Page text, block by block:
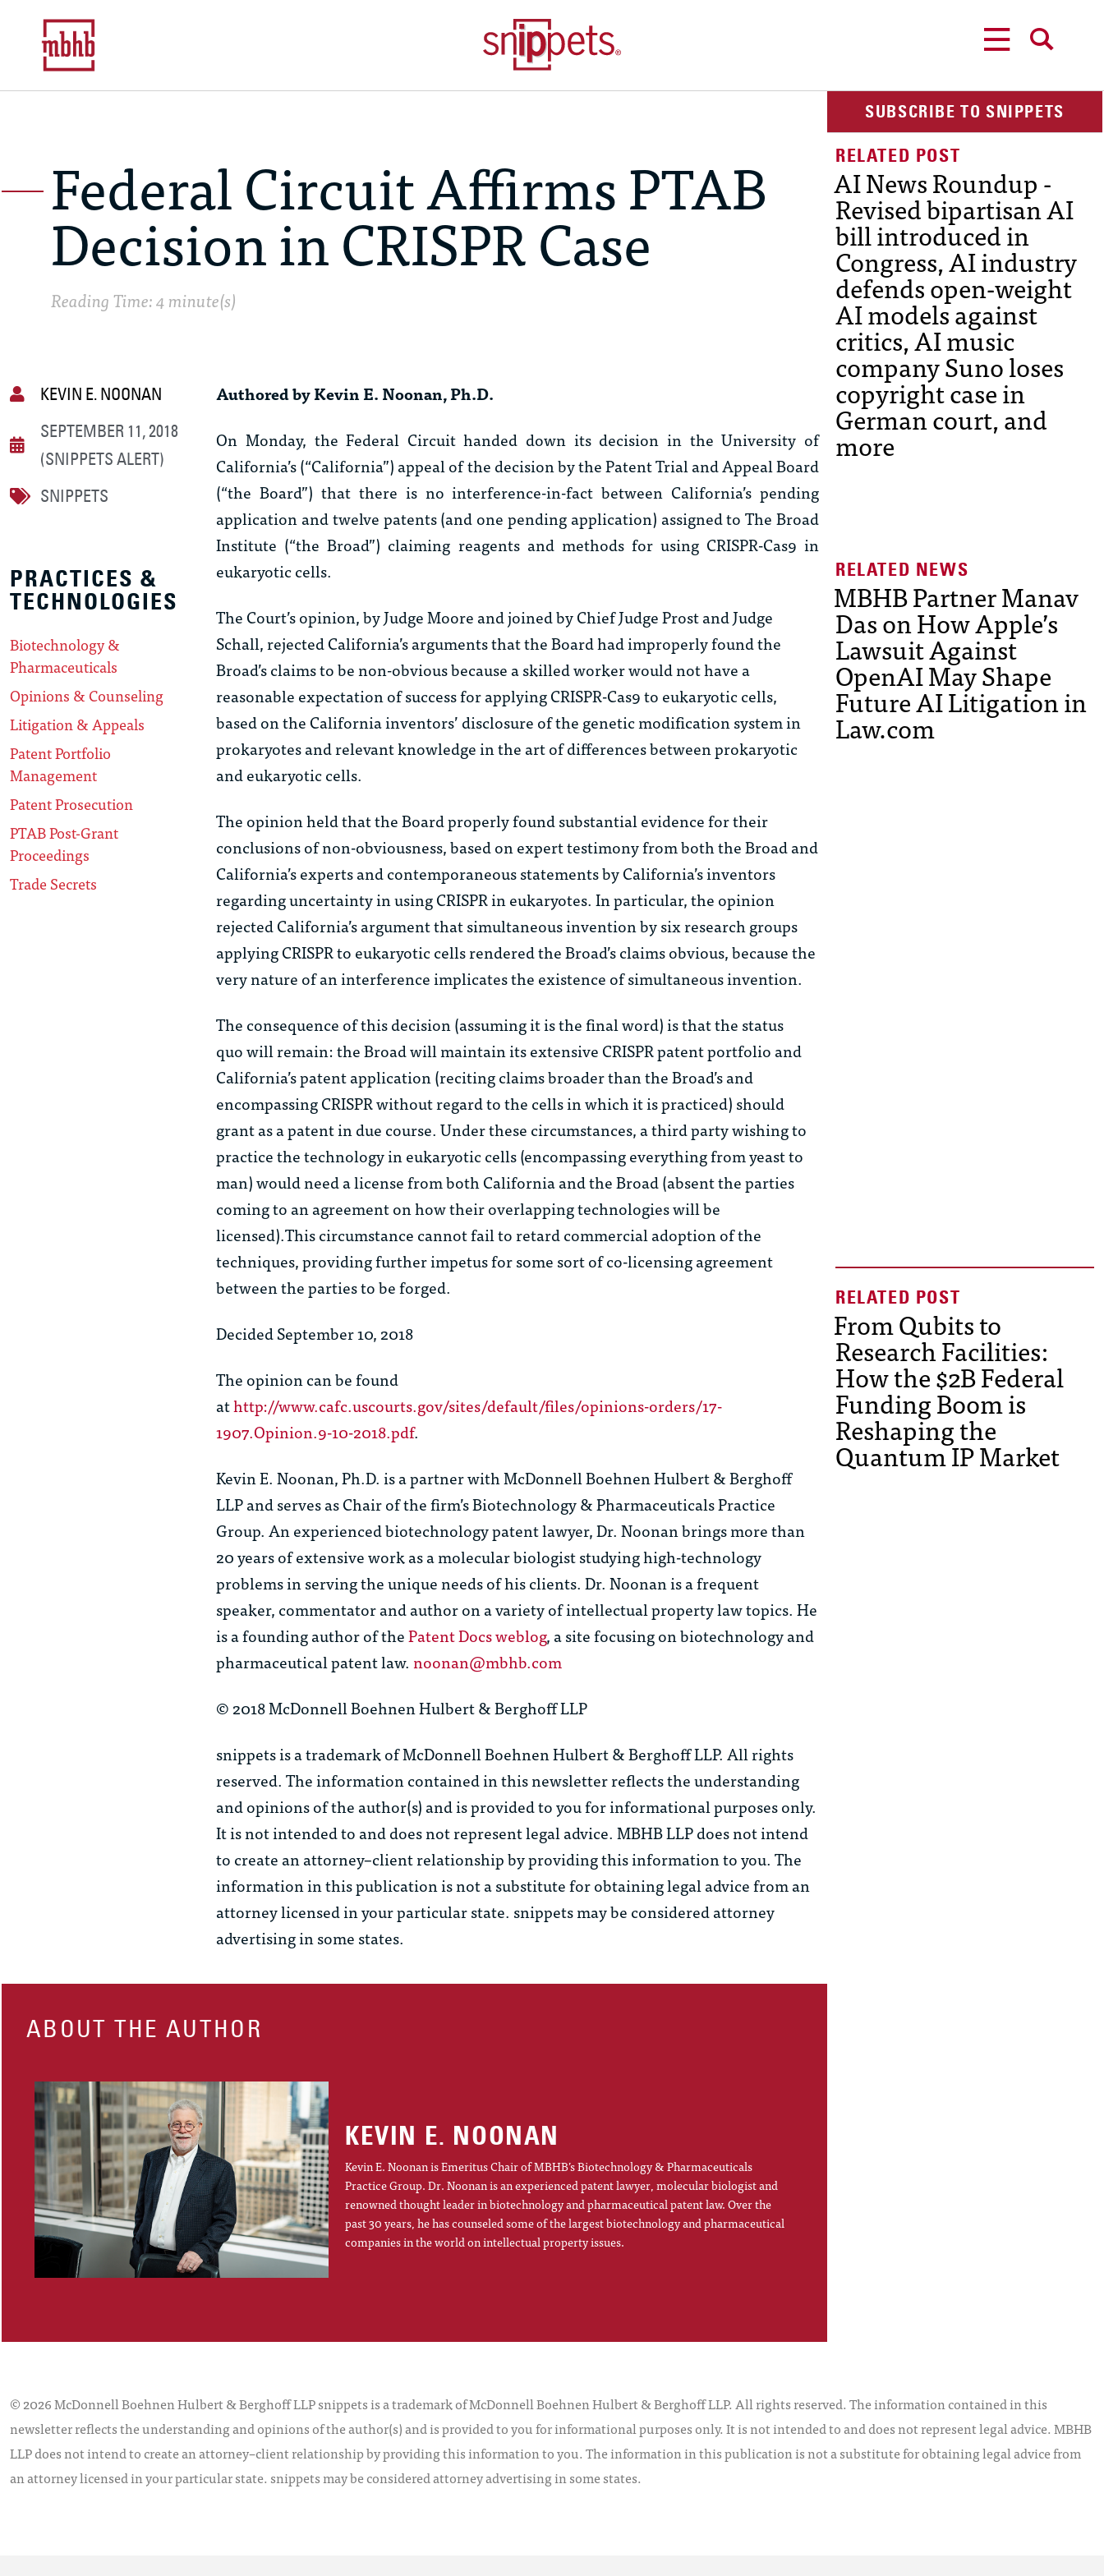
SUBSCRIBE TO SNIPPETS
Federal Circuit Affirms PTAB
Decision in CRISPR Case
Reading Time: 4 minute(s)
KEVIN E. NOONAN
SEPTEMBER 11, 2018
(SNIPPETS ALERT)
SNIPPETS
PRACTICES &
TECHNOLOGIES
Biotechnology &
Pharmaceuticals
Opinions & Counseling
Litigation & Appeals
Patent Portfolio
Management
Patent Prosecution
PTAB Post-Grant
Proceedings
Trade Secrets
Authored by Kevin E. Noonan, Ph.D.
On Monday, the Federal Circuit handed down its decision in the University of
California’s (“California”) appeal of the decision by the Patent Trial and Appeal Board
(“the Board”) that there is no interference-in-fact between California’s pending
application and twelve patents (and one pending application) assigned to The Broad
Institute (“the Broad”) claiming reagents and methods for using CRISPR-Cas9 in
eukaryotic cells.
The Court’s opinion, by Judge Moore and joined by Chief Judge Prost and Judge
Schall, rejected California’s arguments that the Board had improperly found the
Broad’s claims to be non-obvious because a skilled worker would not have a
reasonable expectation of success for applying CRISPR-Cas9 to eukaryotic cells,
based on the California inventors’ disclosure of the genetic modification system in
prokaryotes and relevant knowledge in the art of differences between prokaryotic
and eukaryotic cells.
The opinion held that the Board properly found substantial evidence for their
conclusions of non-obviousness, based on expert testimony from both the Broad and
California’s experts and contemporaneous statements by California’s inventors
regarding uncertainty in using CRISPR in eukaryotes. In particular, the opinion
rejected California’s argument that simultaneous invention by six research groups
applying CRISPR to eukaryotic cells rendered the Broad’s claims obvious, because the
very nature of an interference implicates the existence of simultaneous invention.
The consequence of this decision (assuming it is the final word) is that thestatus
quowill remain: the Broad will maintain its extensive CRISPR patent portfolio and
California’s patent application (reciting claims broader than the Broad’s and
encompassing CRISPR without regard to the cells in which it is practiced) should
grant as a patent in due course. Under these circumstances, a third party wishing to
practice the technology in eukaryotic cells (encompassing everything from yeast to
man) would need a license from both California and the Broad (absent the parties
coming to an agreement on how their overlapping technologies will be
licensed).This circumstance cannot fail to retard commercial adoption of the
techniques, providing further impetus for some sort of co-licensing agreement
between the parties to be forged.
Decided September 10, 2018
The opinion can be found
athttp://www.cafc.uscourts.gov/sites/default/files/opinions-orders/17-
1907.Opinion.9-10-2018.pdf.
Kevin E. Noonan, Ph.D.is a partner with McDonnell Boehnen Hulbert & Berghoff
LLP and serves as Chair of the firm’s Biotechnology & Pharmaceuticals Practice
Group. An experienced biotechnology patent lawyer, Dr. Noonan brings more than
20 years of extensive work as a molecular biologist studying high-technology
problems in serving the unique needs of his clients. Dr. Noonan is a frequent
speaker, commentator and author on a variety of intellectual property law topics. He
is a founding author of thePatent Docs weblog, a site focusing on biotechnology and
pharmaceutical patent law.noonan@mbhb.com
© 2018 McDonnell Boehnen Hulbert & Berghoff LLP
snippetsis a trademark of McDonnell Boehnen Hulbert & Berghoff LLP. All rights
reserved. The information contained in this newsletter reflects the understanding
and opinions of the author(s) and is provided to you for informational purposes only.
It is not intended to and does not represent legal advice. MBHB LLP does not intend
to create an attorney–client relationship by providing this information to you. The
information in this publication is not a substitute for obtaining legal advice from an
attorney licensed in your particular state. snippetsmay be considered attorney
advertising in some states.
AI News Roundup -
Revised bipartisan AI
bill introduced in
Congress, AI industry
defends open-weight
AI models against
critics, AI music
company Suno loses
copyright case in
German court, and
more
MBHB Partner Manav
Das on How Apple’s
Lawsuit Against
OpenAI May Shape
Future AI Litigation in
Law.com
From Qubits to
Research Facilities:
How the $2B Federal
Funding Boom is
Reshaping the
Quantum IP Market
ABOUT THE AUTHOR
KEVIN E. NOONAN
Kevin E. Noonan is Emeritus Chair of MBHB’s Biotechnology & Pharmaceuticals
Practice Group. Dr. Noonan is an experienced patent lawyer, molecular biologist and
renowned thought leader in biotechnology and pharmaceutical patent law. Over the
past 30 years, he has counseled some of the largest biotechnology and pharmaceutical
companies in the world on intellectual property issues.
© 2026 McDonnell Boehnen Hulbert & Berghoff LLP snippets is a trademark of McDonnell Boehnen Hulbert & Berghoff LLP. All rights reserved. The information contained in this
newsletter reflects the understanding and opinions of the author(s) and is provided to you for informational purposes only. It is not intended to and does not represent legal advice. MBHB
LLP does not intend to create an attorney–client relationship by providing this information to you. The information in this publication is not a substitute for obtaining legal advice from
an attorney licensed in your particular state. snippets may be considered attorney advertising in some states.